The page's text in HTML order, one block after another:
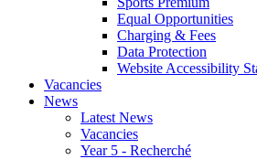
Equal Opportunities
Charging & Fees
Data Protection
Website Accessibility
Vacancies
News
Latest News
Vacancies
Year 5 - Recherché